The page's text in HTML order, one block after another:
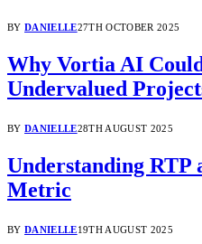
BY DANIELLE27TH OCTOBER 2025
Why Vortia AI
Undervalued
BY DANIELLE28TH AUGUST 2025
Understanding RTP
Metric
BY DANIELLE19TH AUGUST 2025